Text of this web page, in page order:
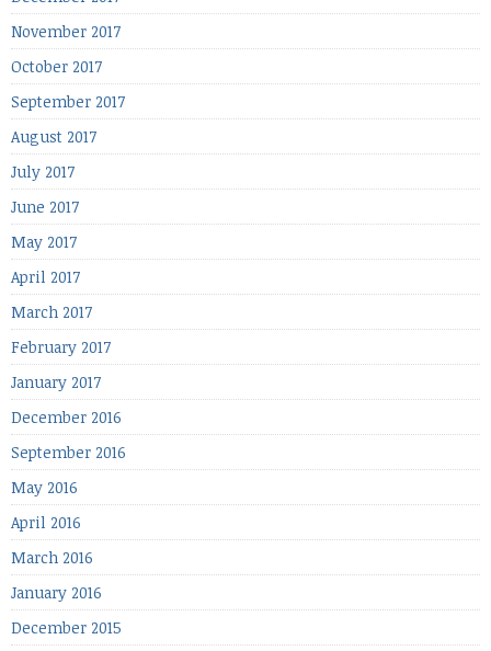
November 2017
October 2017
September 2017
August 2017
July 2017
June 2017
May 2017
April 2017
March 2017
February 2017
January 2017
December 2016
September 2016
May 2016
April 2016
March 2016
January 2016
December 2015